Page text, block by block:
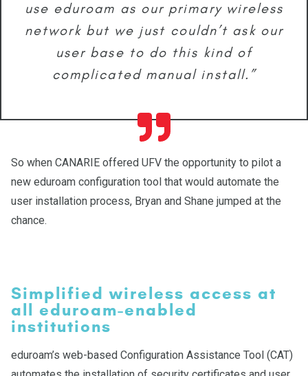
use eduroam as our primary wireless
network but we just couldn’t ask our
user base to do this kind of
complicated manual install.”
So when CANARIE offered UFV the opportunity to pilot a
new eduroam configuration tool that would automate the
user installation process, Bryan and Shane jumped at the
chance.
Simplified wireless access at
all eduroam-enabled
institutions
eduroam’s web-based Configuration Assistance Tool (CAT)